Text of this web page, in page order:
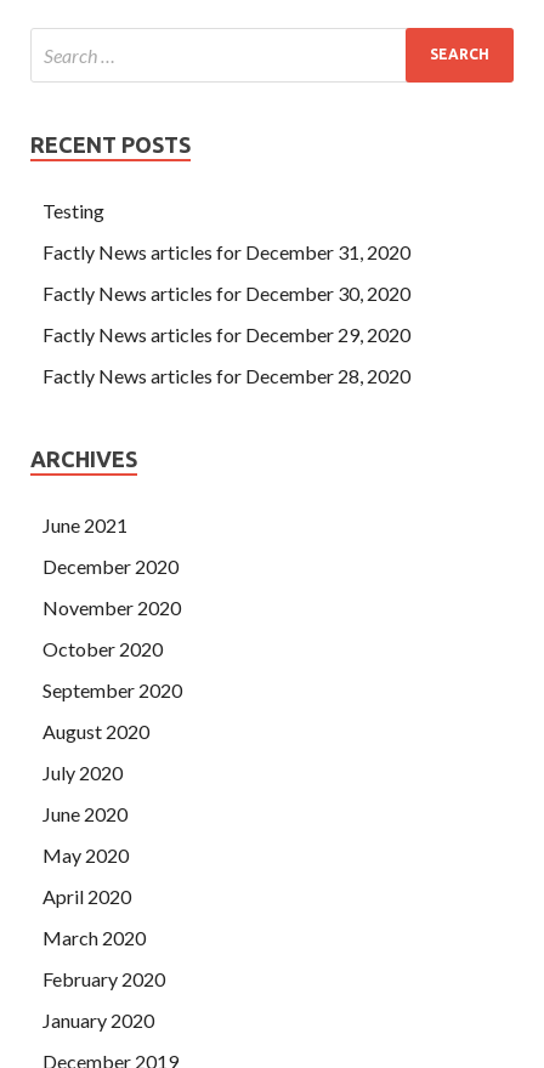
RECENT POSTS
Testing
Factly News articles for December 31, 2020
Factly News articles for December 30, 2020
Factly News articles for December 29, 2020
Factly News articles for December 28, 2020
ARCHIVES
June 2021
December 2020
November 2020
October 2020
September 2020
August 2020
July 2020
June 2020
May 2020
April 2020
March 2020
February 2020
January 2020
December 2019